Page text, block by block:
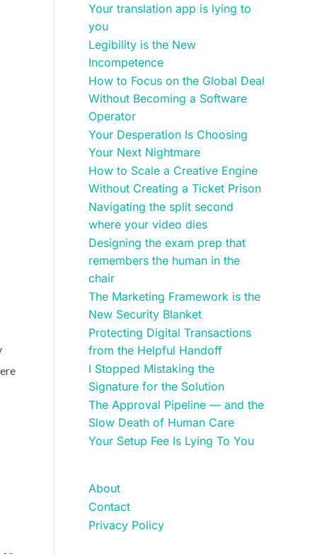
Your translation app is lying to
you
Legibility is the New
Incompetence
How to Focus on the Global Deal
Without Becoming a Software
Operator
Your Desperation Is Choosing
Your Next Nightmare
How to Scale a Creative Engine
Without Creating a Ticket Prison
Navigating the split second
where your video dies
Designing the exam prep that
remembers the human in the
chair
The Marketing Framework is the
New Security Blanket
Protecting Digital Transactions
from the Helpful Handoff
I Stopped Mistaking the
Signature for the Solution
The Approval Pipeline — and the
Slow Death of Human Care
Your Setup Fee Is Lying To You
About
Contact
Privacy Policy